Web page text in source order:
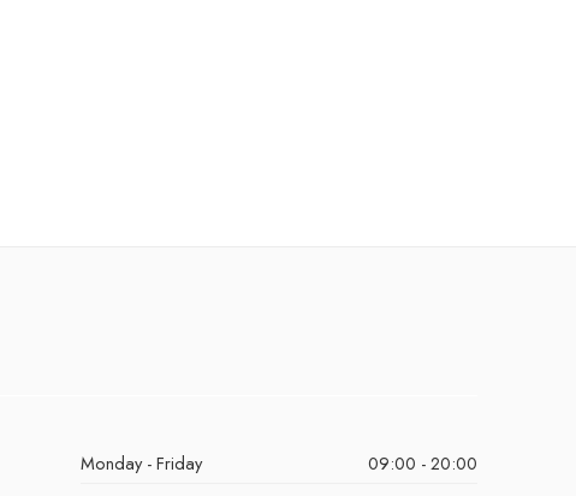
Monday - Friday
09:00 - 20:00